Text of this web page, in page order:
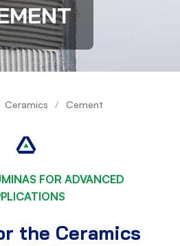
Ceramics Cement
FOR ADVANCED
the Ceramics